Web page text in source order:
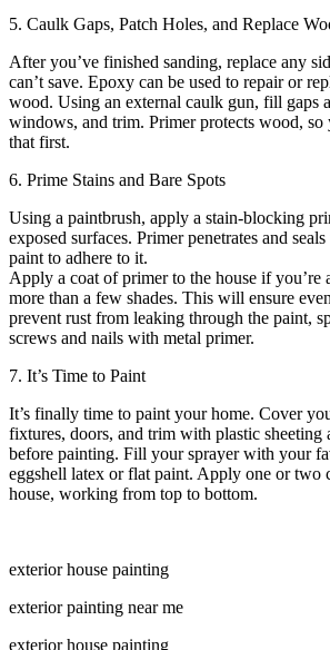
5. Caulk Gaps, Patch Holes, and Replace
After you’ve finished sanding, replace any
can’t save. Epoxy can be used to repair or
wood. Using an external caulk gun, fill gaps
windows, and trim. Primer protects wood,
that first.
6. Prime Stains and Bare Spots
Using a paintbrush, apply a stain-blocking
exposed surfaces. Primer penetrates and
paint to adhere to it.
Apply a coat of primer to the house if you’re
more than a few shades. This will ensure
prevent rust from leaking through the paint,
screws and nails with metal primer.
7. It’s Time to Paint
It’s finally time to paint your home. Cover
fixtures, doors, and trim with plastic sheeting
before painting. Fill your sprayer with your
eggshell latex or flat paint. Apply one or two
house, working from top to bottom.
exterior house painting
exterior painting near me
exterior house painting